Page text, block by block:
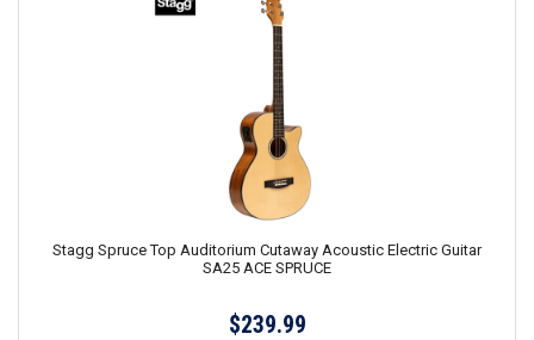
Stagg Spruce Top Auditorium Cutaway Acoustic Electric Guitar
SA25 ACE SPRUCE
$239.99